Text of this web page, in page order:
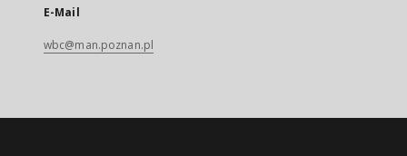
E-Mail
wbc@man.poznan.pl